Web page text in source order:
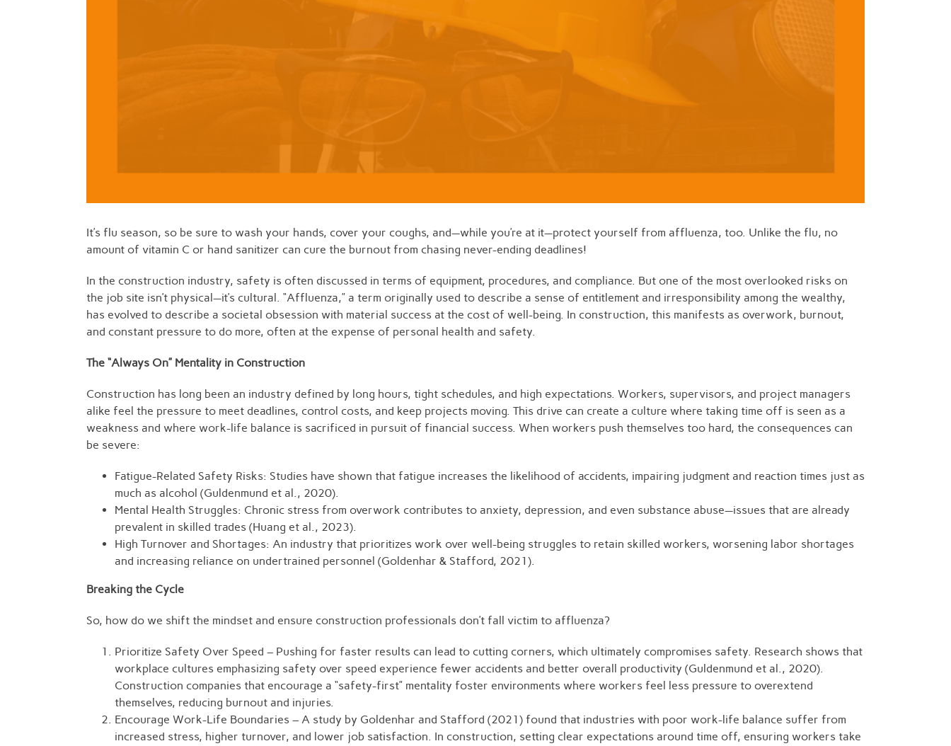
It’s flu season, so be sure to wash your hands, cover your coughs, and—while you’re at it—protect yourself from affluenza, too. Unlike the flu, no
amount of vitamin C or hand sanitizer can cure the burnout from chasing never-ending deadlines!
In the construction industry, safety is often discussed in terms of equipment, procedures, and compliance. But one of the most overlooked risks on
the job site isn’t physical—it’s cultural. “Affluenza,” a term originally used to describe a sense of entitlement and irresponsibility among the wealthy,
has evolved to describe a societal obsession with material success at the cost of well-being. In construction, this manifests as overwork, burnout,
and constant pressure to do more, often at the expense of personal health and safety.
The “Always On” Mentality in Construction
Construction has long been an industry defined by long hours, tight schedules, and high expectations. Workers, supervisors, and project managers
alike feel the pressure to meet deadlines, control costs, and keep projects moving. This drive can create a culture where taking time off is seen as a
weakness and where work-life balance is sacrificed in pursuit of financial success. When workers push themselves too hard, the consequences can
be severe:
Fatigue-Related Safety Risks: Studies have shown that fatigue increases the likelihood of accidents, impairing judgment and reaction times just as
much as alcohol (Guldenmund et al., 2020).
Mental Health Struggles: Chronic stress from overwork contributes to anxiety, depression, and even substance abuse—issues that are already
prevalent in skilled trades (Huang et al., 2023).
High Turnover and Shortages: An industry that prioritizes work over well-being struggles to retain skilled workers, worsening labor shortages
and increasing reliance on undertrained personnel (Goldenhar & Stafford, 2021).
Breaking the Cycle
So, how do we shift the mindset and ensure construction professionals don’t fall victim to affluenza?
Prioritize Safety Over Speed – Pushing for faster results can lead to cutting corners, which ultimately compromises safety. Research shows that
workplace cultures emphasizing safety over speed experience fewer accidents and better overall productivity (Guldenmund et al., 2020).
Construction companies that encourage a “safety-first” mentality foster environments where workers feel less pressure to overextend
themselves, reducing burnout and injuries.
Encourage Work-Life Boundaries – A study by Goldenhar and Stafford (2021) found that industries with poor work-life balance suffer from
increased stress, higher turnover, and lower job satisfaction. In construction, setting clear expectations around time off, ensuring workers take